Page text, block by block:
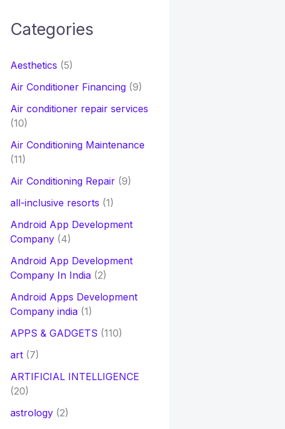
h
:
Categories
Aesthetics (5)
Air Conditioner Financing(9)
Air conditioner repair services
(10)
Air Conditioning Maintenance
(11)
Air Conditioning Repair(9)
all-inclusive resorts (1)
Android App Development
Company(4)
Android App Development
Company In India(2)
Android Apps Development
Company india(1)
APPS & GADGETS (110)
art(7)
ARTIFICIAL INTELLIGENCE
(20)
astrology(2)